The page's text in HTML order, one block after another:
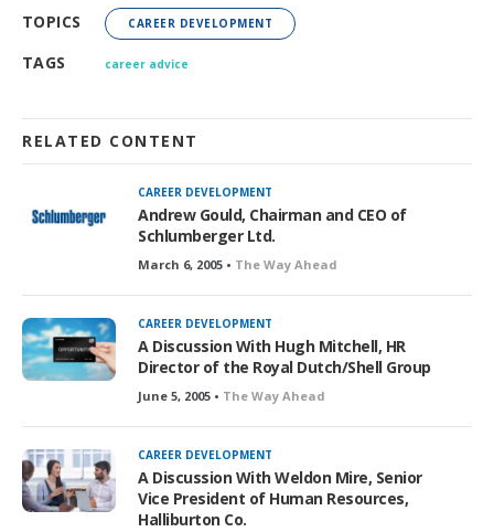
TOPICS CAREER DEVELOPMENT
TAGS career advice
RELATED CONTENT
CAREER DEVELOPMENT
Andrew Gould, Chairman and CEO of
Schlumberger Ltd.
March 6, 2005 • The Way Ahead
CAREER DEVELOPMENT
A Discussion With Hugh Mitchell, HR
Director of the Royal Dutch/Shell Group
June 5, 2005 • The Way Ahead
CAREER DEVELOPMENT
A Discussion With Weldon Mire, Senior
Vice President of Human Resources,
Halliburton Co.